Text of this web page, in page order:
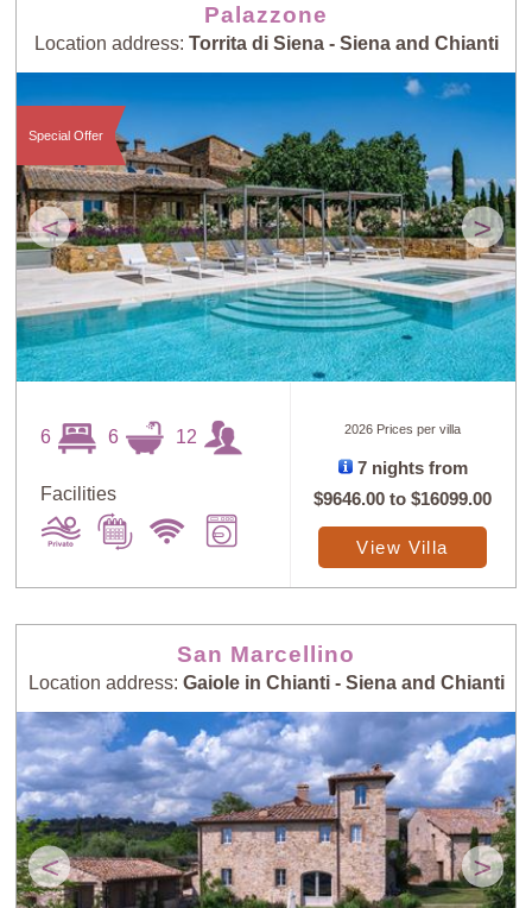
Palazzone
Location address: Torrita di Siena - Siena and Chianti
< >
Special Offer
6 6 12
Facilities
2026 Prices per villa
7 nights from
$9646.00 to$16099.00
View Villa
San Marcellino
Location address: Gaiole in Chianti - Siena and Chianti
< >